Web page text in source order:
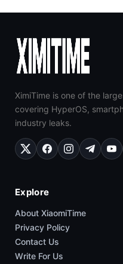
XimiTime is one of the
covering HyperOS,
industry leaks.
Explore
About XiaomiTime
Privacy Policy
Contact Us
Write For Us